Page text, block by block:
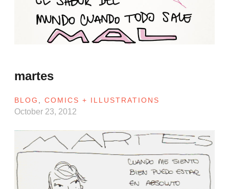
martes
BLOG ,COMICS + ILLUSTRATIONS
October 23, 2012